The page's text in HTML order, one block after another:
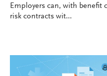
Employers can, with benefit
risk contracts wit...